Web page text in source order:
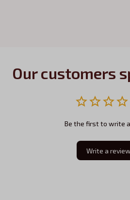
Our customers
Be the first to write
Write a review